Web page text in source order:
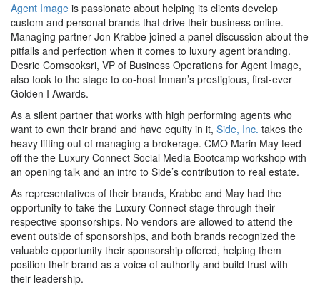
Agent Image is passionate about helping its clients develop
custom and personal brands that drive their business online.
Managing partner Jon Krabbe joined a panel discussion about the
pitfalls and perfection when it comes to luxury agent branding.
Desrie Comsooksri, VP of Business Operations for Agent Image,
also took to the stage to co-host Inman’s prestigious, first-ever
Golden I Awards.
As a silent partner that works with high performing agents who
want to own their brand and have equity in it, Side, Inc. takes the
heavy lifting out of managing a brokerage. CMO Marin May teed
off the the Luxury Connect Social Media Bootcamp workshop with
an opening talk and an intro to Side’s contribution to real estate.
As representatives of their brands, Krabbe and May had the
opportunity to take the Luxury Connect stage through their
respective sponsorships. No vendors are allowed to attend the
event outside of sponsorships, and both brands recognized the
valuable opportunity their sponsorship offered, helping them
position their brand as a voice of authority and build trust with
their leadership.